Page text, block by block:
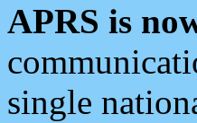
APRS is
single